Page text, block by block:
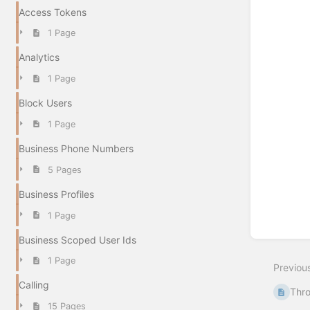
Access Tokens
1 Page
Analytics
1 Page
Block Users
1 Page
Business Phone Numbers
5 Pages
Business Profiles
1 Page
Business Scoped User Ids
1 Page
Calling
15 Pages